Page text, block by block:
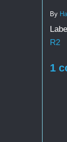
By
R2
1